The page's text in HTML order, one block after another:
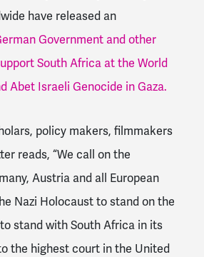
have released an
Government and other
South Africa at the World
Abet Israeli Genocide in Gaza.
policy makers, filmmakers
reads, “We call on the
Austria and all European
Nazi Holocaust to stand on the
stand with South Africa in its
the highest court in the United